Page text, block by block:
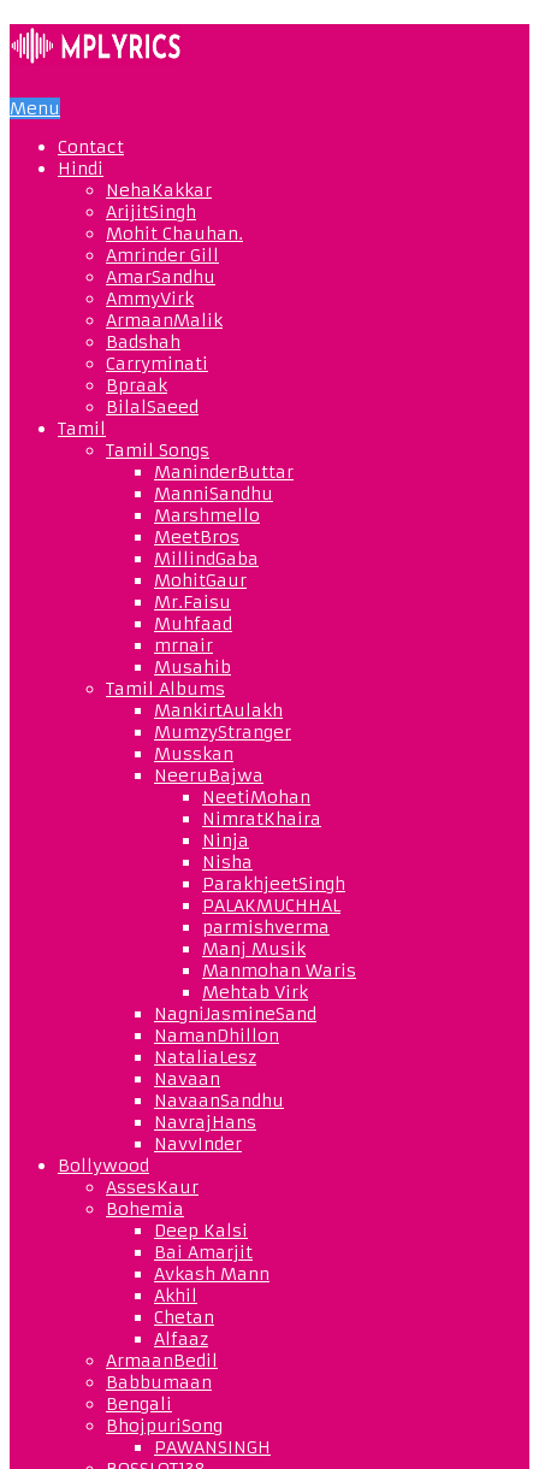
Menu
Contact
Hindi
NehaKakkar
ArijitSingh
Mohit Chauhan.
Amrinder Gill
AmarSandhu
AmmyVirk
ArmaanMalik
Badshah
Carryminati
Bpraak
BilalSaeed
Tamil
Tamil Songs
ManinderButtar
ManniSandhu
Marshmello
MeetBros
MillindGaba
MohitGaur
Mr.Faisu
Muhfaad
mrnair
Musahib
Tamil Albums
MankirtAulakh
MumzyStranger
Musskan
NeeruBajwa
NeetiMohan
NimratKhaira
Ninja
Nisha
ParakhjeetSingh
PALAKMUCHHAL
parmishverma
Manj Musik
Manmohan Waris
Mehtab Virk
NagniJasmineSand
NamanDhillon
NataliaLesz
Navaan
NavaanSandhu
NavrajHans
NavvInder
Bollywood
AssesKaur
Bohemia
Deep Kalsi
Bai Amarjit
Avkash Mann
Akhil
Chetan
Alfaaz
ArmaanBedil
Babbumaan
Bengali
BhojpuriSong
PAWANSINGH